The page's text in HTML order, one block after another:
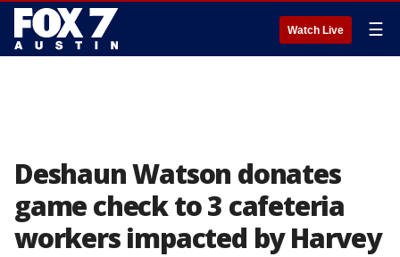
Watch Live ☰
Deshaun Watson donates
game check to 3 cafeteria
workers impacted by Harvey